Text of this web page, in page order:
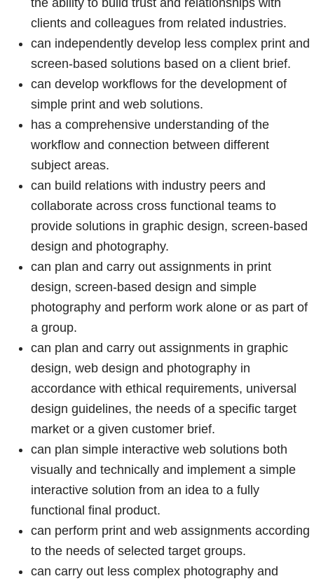
clients and colleagues from related industries.
can independently develop less complex print and
screen-based solutions based on a client brief.
can develop workflows for the development of
simple print and web solutions.
has a comprehensive understanding of the
workflow and connection between different
subject areas.
can build relations with industry peers and
collaborate across cross functional teams to
provide solutions in graphic design, screen-based
design and photography.
can plan and carry out assignments in print
design, screen-based design and simple
photography and perform work alone or as part of
a group.
can plan and carry out assignments in graphic
design, web design and photography in
accordance with ethical requirements, universal
design guidelines, the needs of a specific target
market or a given customer brief.
can plan simple interactive web solutions both
visually and technically and implement a simple
interactive solution from an idea to a fully
functional final product.
can perform print and web assignments according
to the needs of selected target groups.
can carry out less complex photography and